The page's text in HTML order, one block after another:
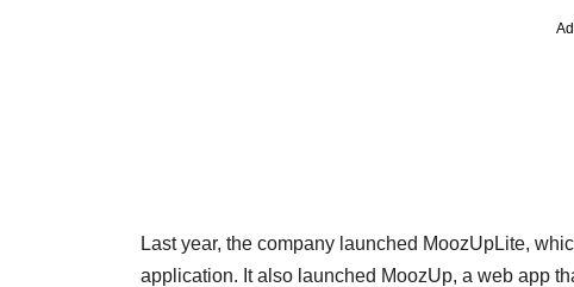
Last year, the company launched MoozUpLite,
application. It also launched MoozUp, a web app